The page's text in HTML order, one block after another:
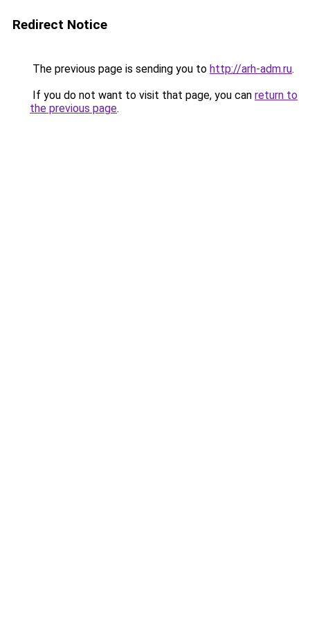
Redirect Notice
The previous page is sending you to http://arh-adm.ru.
If you do not want to visit that page, you can return to
the previous page.